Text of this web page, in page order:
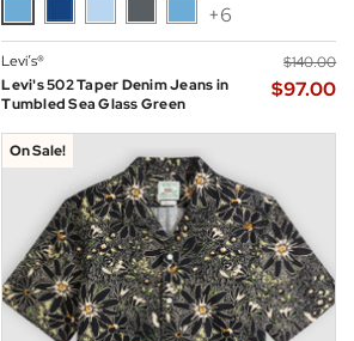
+6
Levi’s®
Levi's 502 Taper Denim Jeans in
Tumbled Sea Glass Green
$‌140.00
$‌97.00
On Sale!